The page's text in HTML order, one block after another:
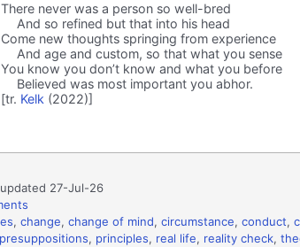
There never was a person so well-bred
And so refined but that into his head
Come new thoughts springing from experience
And age and custom, so that what you sense
You know you don’t know and what you before
Believed was most important you abhor.
[tr. Kelk(2022)]
27-Jul-26
, change, change of mind, circumstance, conduct,
presuppositions, principles, real life, reality check,